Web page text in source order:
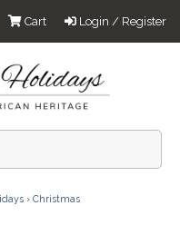
Login / Register
Cart
› Christmas